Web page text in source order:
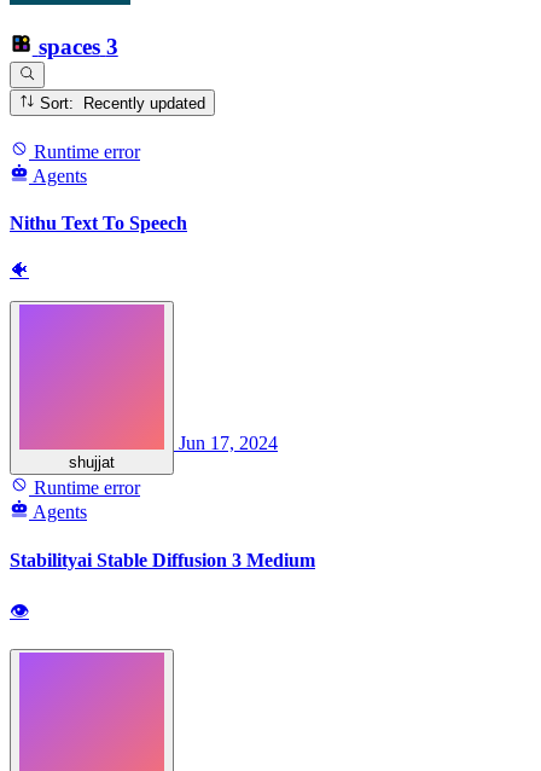
spaces 3
Sort: Recently updated
Runtime error
Agents
Nithu Text To Speech
🐠
shujjat
Jun 17, 2024
Runtime error
Agents
Stabilityai Stable Diffusion 3 Medium
👁